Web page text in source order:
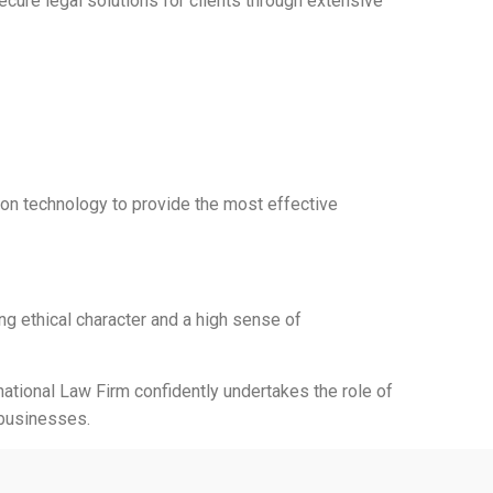
technology to provide the most effective
ethical character and a high sense of
Law Firm confidently undertakes the role of